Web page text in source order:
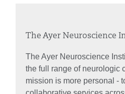
The Ayer Neuroscience
The Ayer Neuroscience
the full range of neurologic
mission is more personal -